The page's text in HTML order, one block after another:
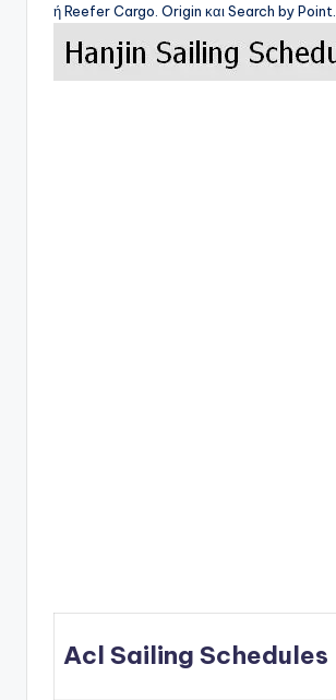
ή Reefer Cargo. Origin και Search by Point.
Acl Sailing Schedules